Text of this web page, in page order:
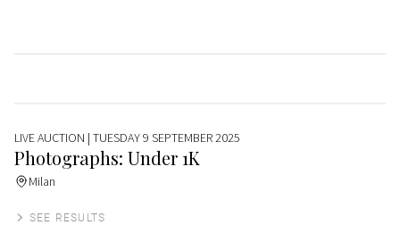
LIVE AUCTION | TUESDAY 9 SEPTEMBER 2025
Photographs: Under 1K
Milan
SEE RESULTS